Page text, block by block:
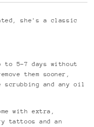
she's a classic
5-7 days without
them sooner,
and any oil
with extra,
tattoos and an